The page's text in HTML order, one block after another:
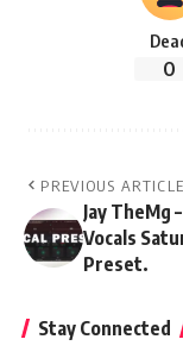
0
PREVIOUS ARTICLE
Jay TheMg
Vocals
Preset.
Stay Connected